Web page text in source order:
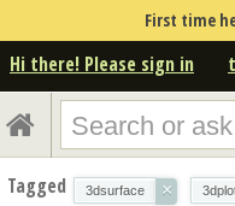
First time
Hi there! Please sign in
Tagged 3dsurface ×